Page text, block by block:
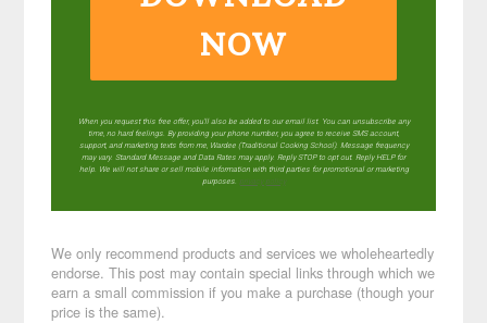
NOW
When you request this free offer, you'll also be added to our email list. You can unsubscribe any
time, no hard feelings. By providing your phone number, you agree to receive SMS account,
support, and marketing texts from me, Wardee (Traditional Cooking School). Message frequency
may vary. Standard Message and Data Rates may apply. Reply STOP to opt out. Reply HELP for
help. We will not share or sell mobile information with third parties for promotional or marketing
purposes. privacy policy
We only recommend products and services we wholeheartedly
endorse. This post may contain special links through which we
earn a small commission if you make a purchase (though your
price is the same).